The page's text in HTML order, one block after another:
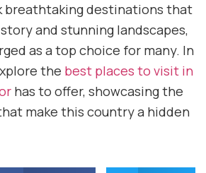
breathtaking destinations that
and stunning landscapes,
as a top choice for many. In
the best places to visit in
has to offer, showcasing the
make this country a hidden